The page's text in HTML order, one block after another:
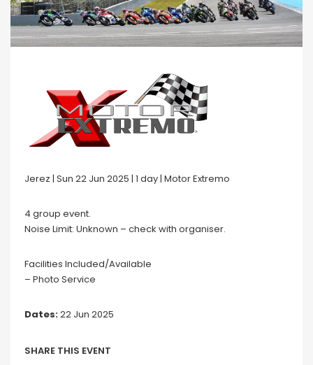
Jerez | Sun 22 Jun 2025 | 1 day | Motor Extremo
4 group event.
Noise Limit: Unknown – check with organiser.
Facilities Included/Available
– Photo Service
Dates:22 Jun 2025
SHARE THIS EVENT